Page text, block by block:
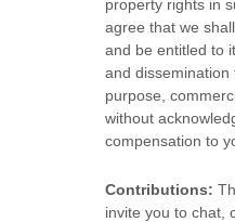
property rights in
agree that we
and be entitled to
and dissemination
purpose,
without
compensation to
Contributions:
invite you to chat,